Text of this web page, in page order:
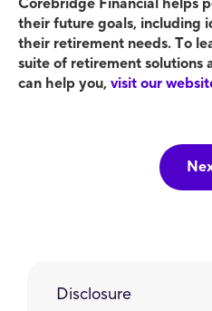
Corebridge Financial helps
their future goals, including
their retirement needs. To
suite of retirement solutions
can help you, visit our
Disclosure